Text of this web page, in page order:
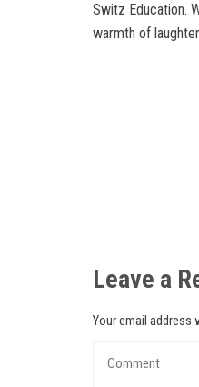
Switz Education.
warmth of
Leave a
Your email address